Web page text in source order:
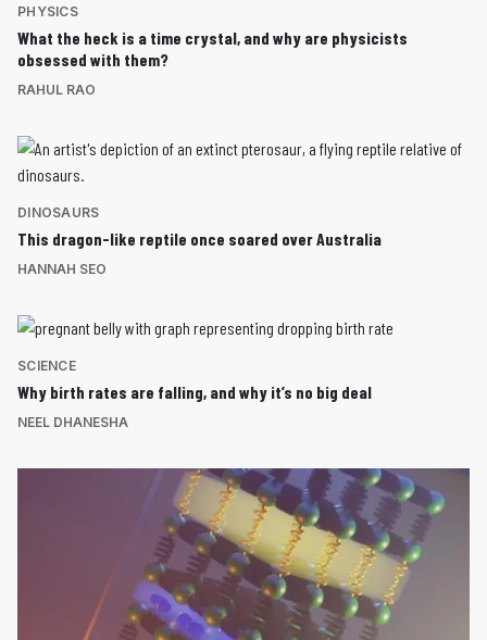
PHYSICS
What the heck is a time crystal, and why are physicists
obsessed with them?
RAHUL RAO
DINOSAURS
This dragon-like reptile once soared over Australia
HANNAH SEO
SCIENCE
Why birth rates are falling, and why it’s no big deal
NEEL DHANESHA